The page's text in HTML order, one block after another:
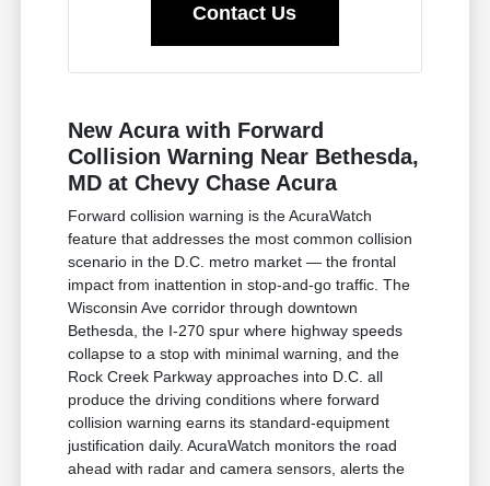
Contact Us
New Acura with Forward
Collision Warning Near Bethesda,
MD at Chevy Chase Acura
Forward collision warning is the AcuraWatch
feature that addresses the most common collision
scenario in the D.C. metro market — the frontal
impact from inattention in stop-and-go traffic. The
Wisconsin Ave corridor through downtown
Bethesda, the I-270 spur where highway speeds
collapse to a stop with minimal warning, and the
Rock Creek Parkway approaches into D.C. all
produce the driving conditions where forward
collision warning earns its standard-equipment
justification daily. AcuraWatch monitors the road
ahead with radar and camera sensors, alerts the